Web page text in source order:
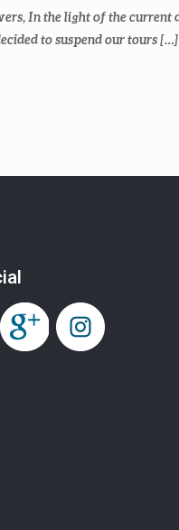
In the light of the
to suspend our tours[…]